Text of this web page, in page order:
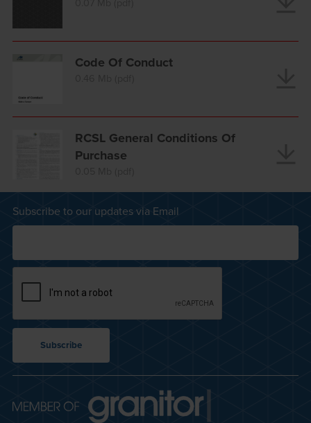
Code Of Conduct
RCSL General Conditions Of
Purchase
Subscribe to our updates via Email